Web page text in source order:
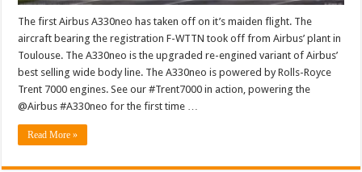
The first Airbus A330neo has taken off on it’s maiden flight. The
aircraft bearing the registration F-WTTN took off from Airbus’ plant in
Toulouse. The A330neo is the upgraded re-engined variant of Airbus’
best selling wide body line. The A330neo is powered by Rolls-Royce
Trent 7000 engines. See our #Trent7000 in action, powering the
@Airbus #A330neo for the first time …
Read More »